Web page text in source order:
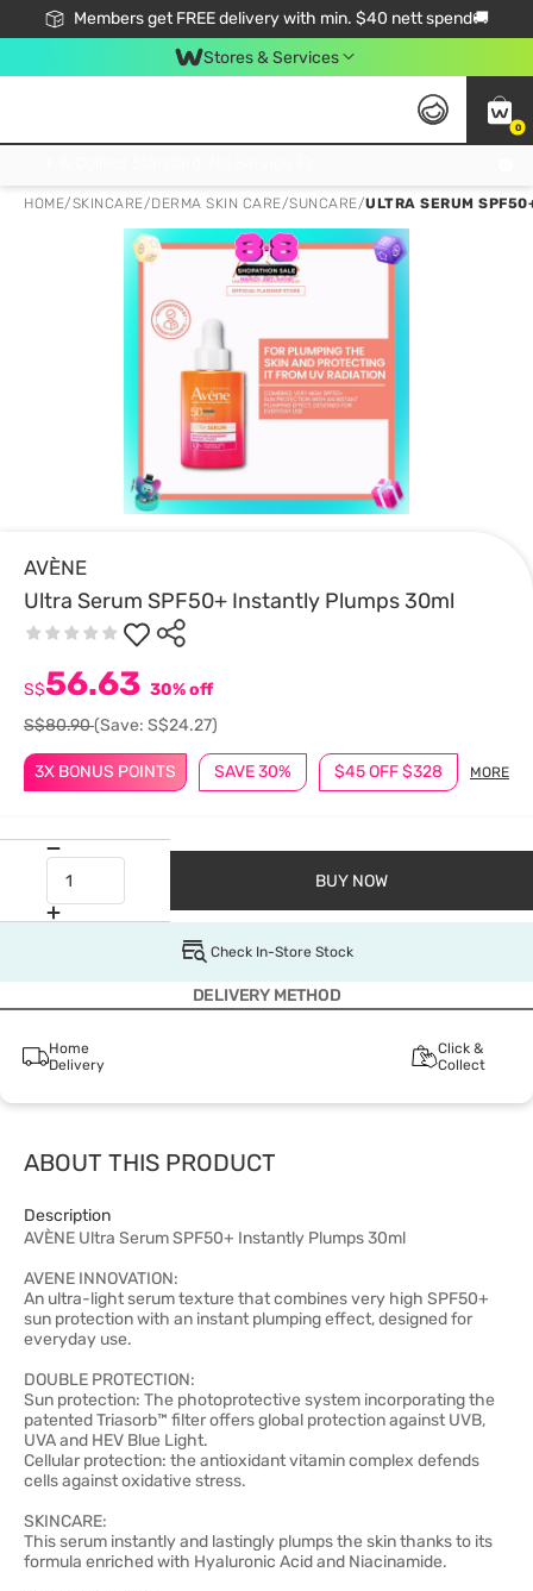
Members get FREE delivery with min. $40 nett spend🚚
Stores & Services
0
HOME/SKINCARE/DERMA SKIN CARE/SUNCARE/ULTRA SERUM
AVÈNE
Ultra Serum SPF50+ Instantly Plumps 30ml
3X BONUS POINTS SAVE 30% $45 OFF $328 MORE
S$56.63 30% off
S$80.90(Save: S$24.27)
BUY NOW
Check In-Store Stock
DELIVERY METHOD
Home
Delivery
Click &
Collect
ABOUT THIS PRODUCT
Description
AVÈNE Ultra Serum SPF50+ Instantly Plumps 30ml
AVENE INNOVATION:
An ultra-light serum texture that combines very high SPF50+
sun protection with an instant plumping effect, designed for
everyday use.
DOUBLE PROTECTION:
Sun protection: The photoprotective system incorporating the
patented Triasorb™ filter offers global protection against UVB,
UVA and HEV Blue Light.
Cellular protection: the antioxidant vitamin complex defends
cells against oxidative stress.
SKINCARE:
This serum instantly and lastingly plumps the skin thanks to its
formula enriched with Hyaluronic Acid and Niacinamide.